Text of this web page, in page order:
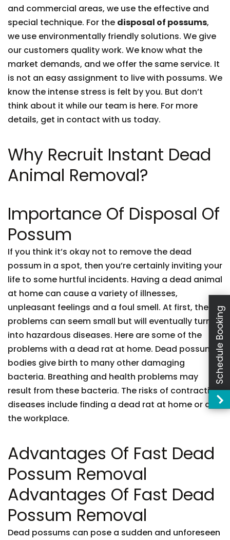
and commercial areas, we use the effective and
special technique. For the disposal of possums,
we use environmentally friendly solutions. We give
our customers quality work. We know what the
market demands, and we offer the same service. It
is not an easy assignment to live with possums. We
know the intense stress is felt by you. But don’t
think about it while our team is here. For more
details, get in contact with us today.
Why Recruit Instant Dead
Animal Removal?
Importance Of Disposal Of
Possum
If you think it’s okay not to remove the dead
possum in a spot, then you’re certainly inviting your
life to some hurtful incidents. Having a dead animal
at home can cause a variety of illnesses,
unpleasant feelings and a foul smell. At first, these
problems can seem small but will eventually turn
into hazardous diseases. Here are some of the
problems with a dead rat at home. Dead possum
bodies give birth to many other damaging
bacteria. Breathing and health problems may
result from these bacteria. The risks of contracting
diseases include finding a dead rat at home or at
the workplace.
Advantages Of Fast Dead
Possum Removal
Advantages Of Fast Dead
Possum Removal
Dead possums can pose a sudden and unforeseen
Schedule Booking